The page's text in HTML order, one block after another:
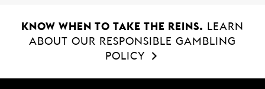
KNOW WHEN TO TAKE THE REINS.
LEARN
ABOUT OUR RESPONSIBLE GAMBLING
POLICY